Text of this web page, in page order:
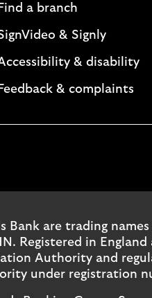
Find a branch
& Signly
& disability
Feedback & complaints
Opens in a new
page. Opens in
Youtube channel.
Lloyds Instagram
Bank are trading
Registered in
Authority and
under registration